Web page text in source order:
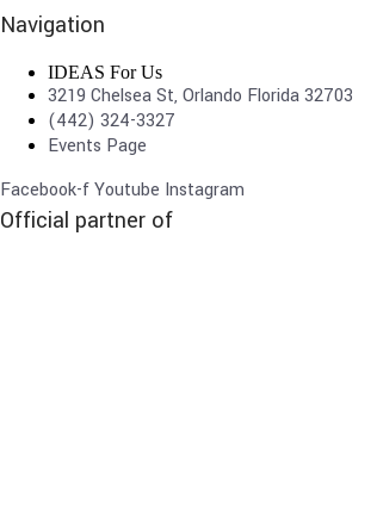
Navigation
IDEAS For Us
3219 Chelsea St, Orlando Florida 32703
(442) 324-3327
Events Page
Facebook-fYoutube Instagram
Official partner of